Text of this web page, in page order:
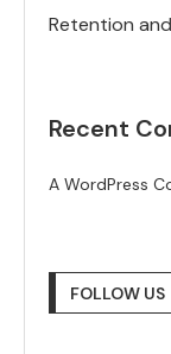
Retention
Recent
A WordPress
FOLLOW US